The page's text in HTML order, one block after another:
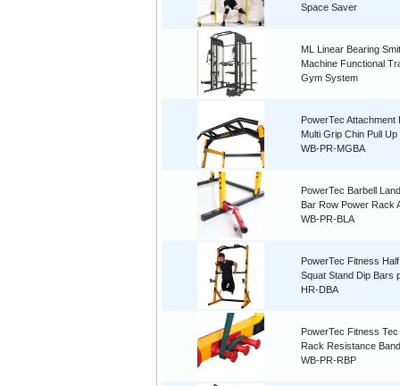
Space Saver
ML Linear Bearing
Machine Functional
Gym System
PowerTec Attachment
Multi Grip Chin Pull Up
WB-PR-MGBA
PowerTec Barbell
Bar Row Power Rack
WB-PR-BLA
PowerTec Fitness
Squat Stand Dip Bars
HR-DBA
PowerTec Fitness
Rack Resistance
WB-PR-RBP